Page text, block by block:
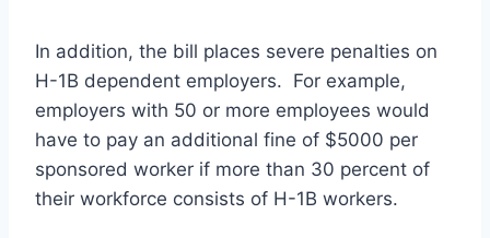
In addition, the bill places severe penalties on
H-1B dependent employers. For example,
employers with 50 or more employees would
have to pay an additional fine of $5000 per
sponsored worker if more than 30 percent of
their workforce consists of H-1B workers.